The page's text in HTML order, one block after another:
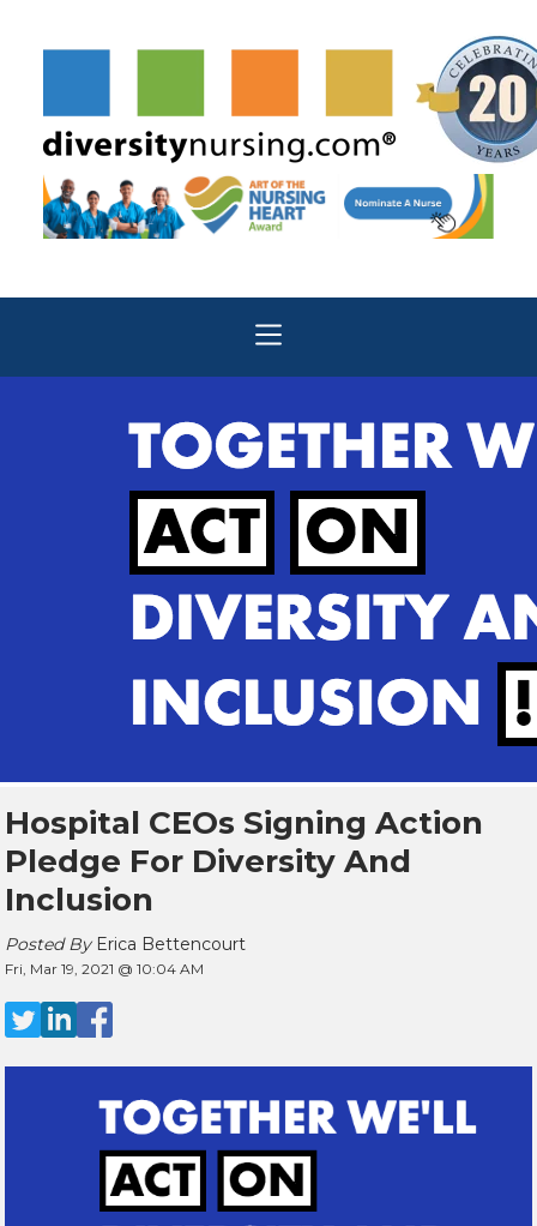
Hospital CEOs Signing Action
Pledge For Diversity And
Inclusion
Posted By Erica Bettencourt
Fri, Mar 19, 2021 @ 10:04 AM